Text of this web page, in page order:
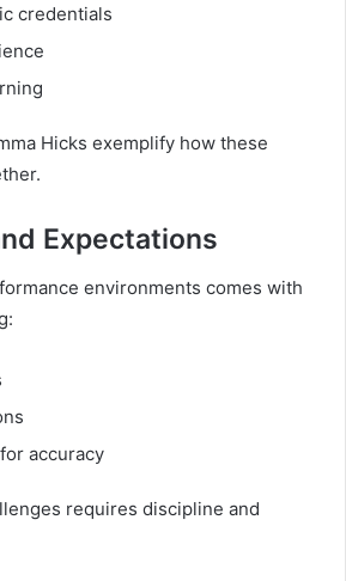
credentials
Hicks exemplify how these
Expectations
environments comes with
accuracy
requires discipline and